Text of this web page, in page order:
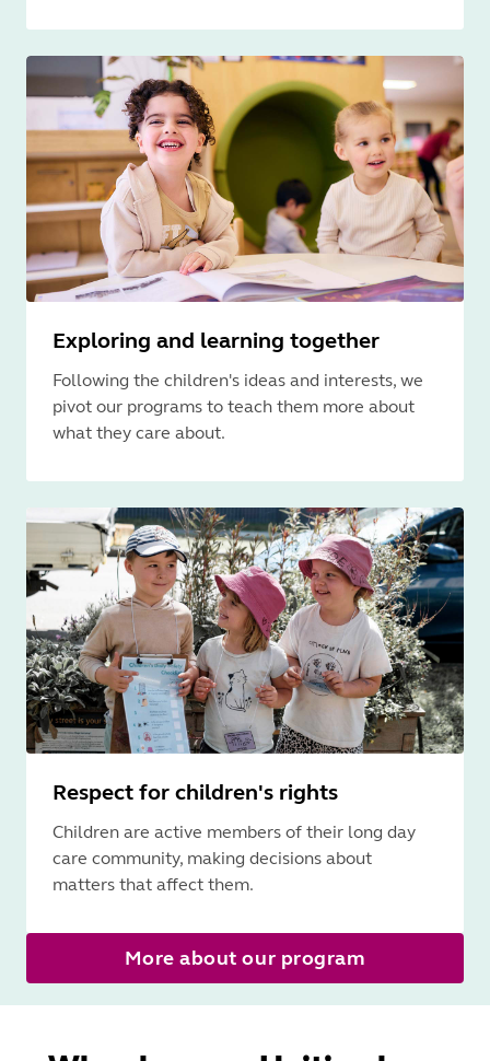
Exploring and learning together
Following the children's ideas and interests, we
pivot our programs to teach them more about
what they care about.
Respect for children's rights
Children are active members of their long day
care community, making decisions about
matters that affect them.
More about our program